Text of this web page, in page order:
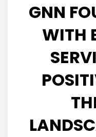
GNN
WITH